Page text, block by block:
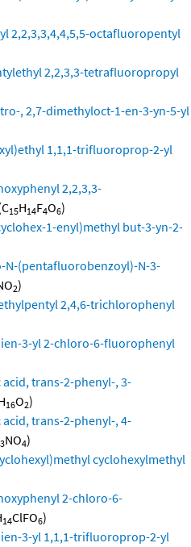
2,2,3,3,4,4,5,5-octafluoropentyl
2,2,3,3-tetrafluoropropyl
, 2,7-dimethyloct-1-en-3-yn-5-yl
1,1,1-trifluoroprop-2-yl
2,2,3,3-
15H14F4O6)
1-enyl)methyl but-3-yn-2-
N-(pentafluorobenzoyl)-N-3-
2)
2,4,6-trichlorophenyl
3-yl 2-chloro-6-fluorophenyl
trans-2-phenyl-, 3-
16O2)
trans-2-phenyl-, 4-
NO4)
cyclohexylmethyl
2-chloro-6-
14ClFO6)
3-yl 1,1,1-trifluoroprop-2-yl